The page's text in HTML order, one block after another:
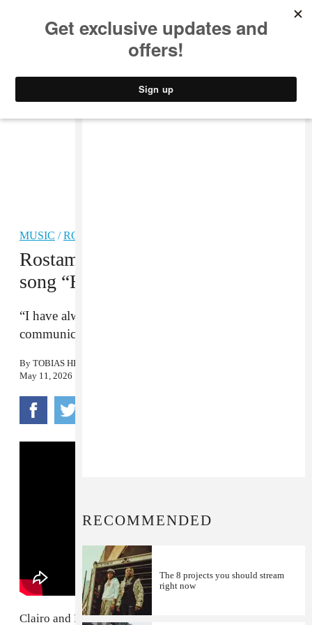
MUSIC /ROCK
Rostam and Clairo reunite for new
song “Hardy”
“I have always loved the way [Clairo’s] voice
communicates optimism.”
By TOBIAS HESS
May 11, 2026
Clairo and Rostam, the duo who brought us "
RECOMMENDED
The 8 projects you should stream
right now